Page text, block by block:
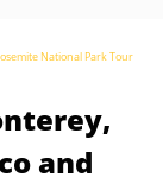
National Park Tour
and